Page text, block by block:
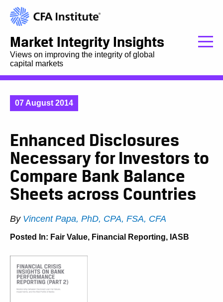
Market Integrity Insights
Views on improving the integrity of global
capital markets
07 August 2014
Enhanced Disclosures
Necessary for Investors to
Compare Bank Balance
Sheets across Countries
By Vincent Papa, PhD, CPA, FSA, CFA
Posted In: Fair Value, Financial Reporting, IASB